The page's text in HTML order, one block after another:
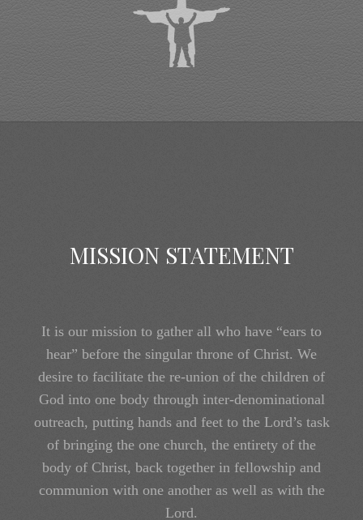
MISSION STATEMENT
hear” before the singular throne of Christ. We
desire to facilitate the re-union of the children of
God into one body through inter-denominational
outreach, putting hands and feet to the Lord’s task
of bringing the one church, the entirety of the
body of Christ, back together in fellowship and
communion with one another as well as with the
Lord.